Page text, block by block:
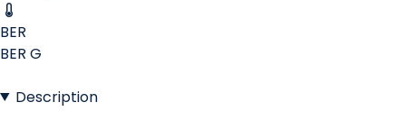
BER
BER G
Description